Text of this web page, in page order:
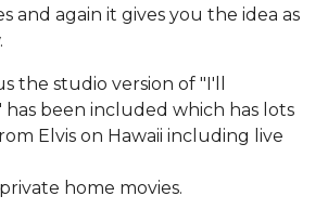
and again it gives you the idea as
the studio version of "I'll
has been included which has lots
Elvis on Hawaii including live
home movies.